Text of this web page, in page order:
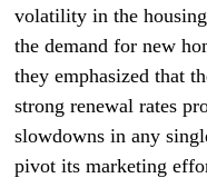
volatility in the
the demand for new
they emphasized that
strong renewal rates
slowdowns in any
pivot its marketing